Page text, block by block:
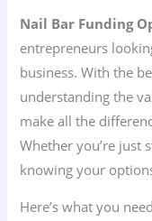
Nail Bar Funding
entrepreneurs
business. With the
understanding the
make all the
Whether you’re just
knowing your
Here’s what you